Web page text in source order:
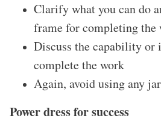
Clarify what you can do
frame for completing the
Discuss the capability
complete the work
Again, avoid using any
Power dress for success